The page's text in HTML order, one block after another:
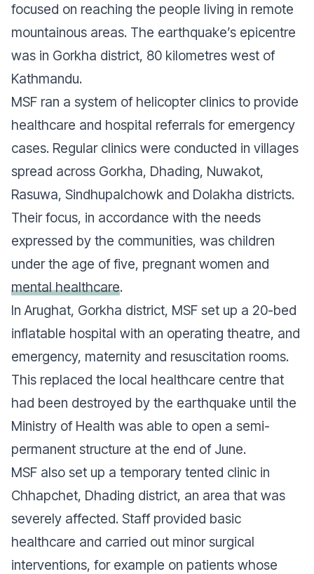
focused on reaching the people living in remote
mountainous areas. The earthquake’s epicentre
was in Gorkha district, 80 kilometres west of
Kathmandu.
MSF ran a system of helicopter clinics to provide
healthcare and hospital referrals for emergency
cases. Regular clinics were conducted in villages
spread across Gorkha, Dhading, Nuwakot,
Rasuwa, Sindhupalchowk and Dolakha districts.
Their focus, in accordance with the needs
expressed by the communities, was children
under the age of five, pregnant women and
mental healthcare.
In Arughat, Gorkha district, MSF set up a 20-bed
inflatable hospital with an operating theatre, and
emergency, maternity and resuscitation rooms.
This replaced the local healthcare centre that
had been destroyed by the earthquake until the
Ministry of Health was able to open a semi-
permanent structure at the end of June.
MSF also set up a temporary tented clinic in
Chhapchet, Dhading district, an area that was
severely affected. Staff provided basic
healthcare and carried out minor surgical
interventions, for example on patients whose